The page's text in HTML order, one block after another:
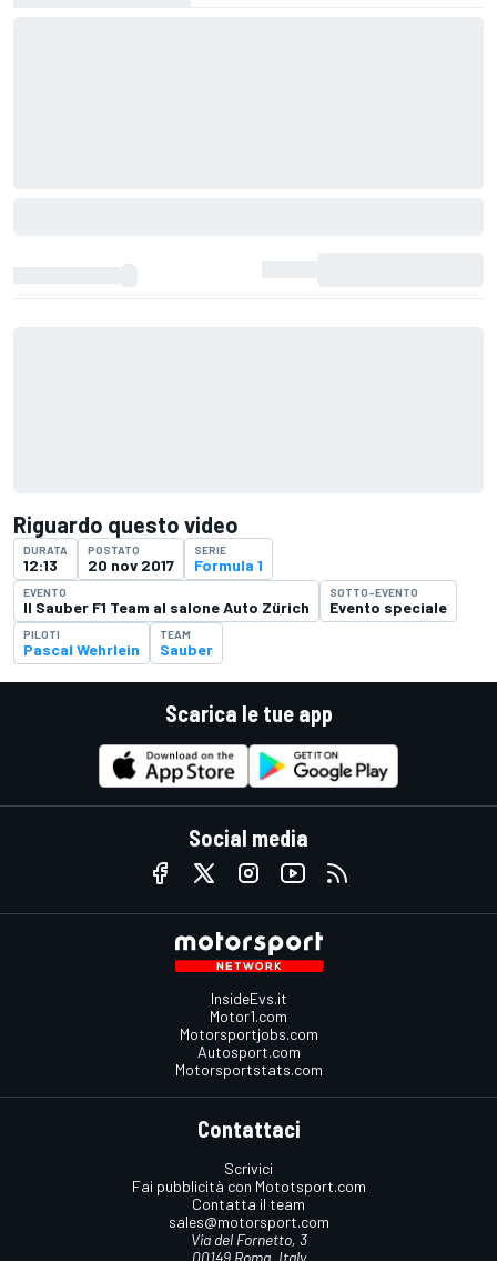
Riguardo questo video
DURATA
12:13
POSTATO
20 nov 2017
SERIE
Formula 1
EVENTO
Il Sauber F1 Team al salone Auto Zürich
SOTTO-EVENTO
Evento speciale
PILOTI
Pascal Wehrlein
TEAM
Sauber
Scarica le tue app
Social media
InsideEvs.it
Motor1.com
Motorsportjobs.com
Autosport.com
Motorsportstats.com
Contattaci
Scrivici
Fai pubblicità con Mototsport.com
Contatta il team
sales@motorsport.com
Via del Fornetto, 3
00149 Roma, Italy